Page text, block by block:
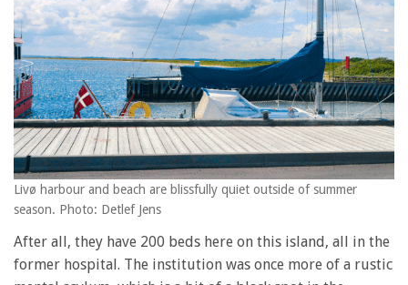
Livø harbour and beach are blissfully quiet outside of summer
season. Photo: Detlef Jens
After all, they have 200 beds here on this island, all in the
former hospital. The institution was once more of a rustic